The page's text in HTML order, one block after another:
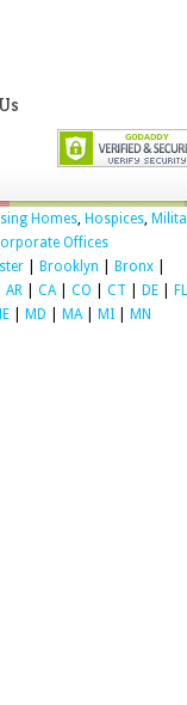
Homes, Hospices,
Offices
| Brooklyn Bronx|
AR CA| CO CT DE
FL
MD MA| MI MN